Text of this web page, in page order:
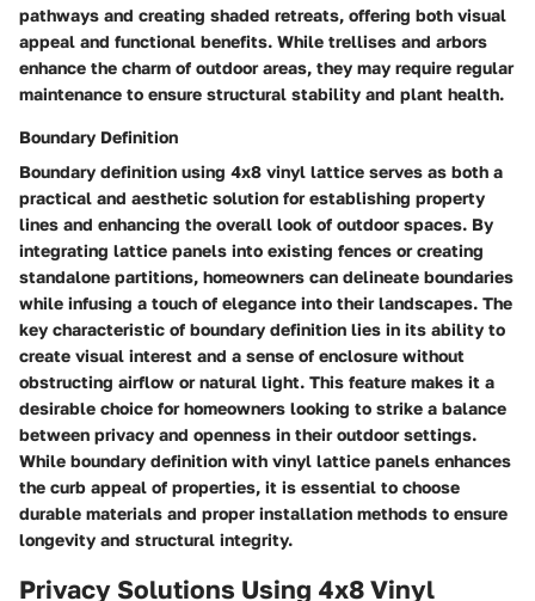
pathways and creating shaded retreats, offering both visual
appeal and functional benefits. While trellises and arbors
enhance the charm of outdoor areas, they may require regular
maintenance to ensure structural stability and plant health.
Boundary Definition
Boundary definition using 4x8 vinyl lattice serves as both a
practical and aesthetic solution for establishing property
lines and enhancing the overall look of outdoor spaces. By
integrating lattice panels into existing fences or creating
standalone partitions, homeowners can delineate boundaries
while infusing a touch of elegance into their landscapes. The
key characteristic of boundary definition lies in its ability to
create visual interest and a sense of enclosure without
obstructing airflow or natural light. This feature makes it a
desirable choice for homeowners looking to strike a balance
between privacy and openness in their outdoor settings.
While boundary definition with vinyl lattice panels enhances
the curb appeal of properties, it is essential to choose
durable materials and proper installation methods to ensure
longevity and structural integrity.
Privacy Solutions Using 4x8 Vinyl